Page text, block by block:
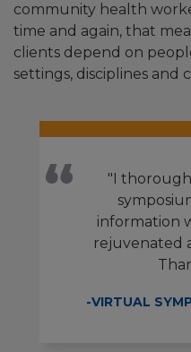
community health
time and again, that
clients depend on
settings, disciplines and
"I
information
rejuvenated
-VIRTUAL